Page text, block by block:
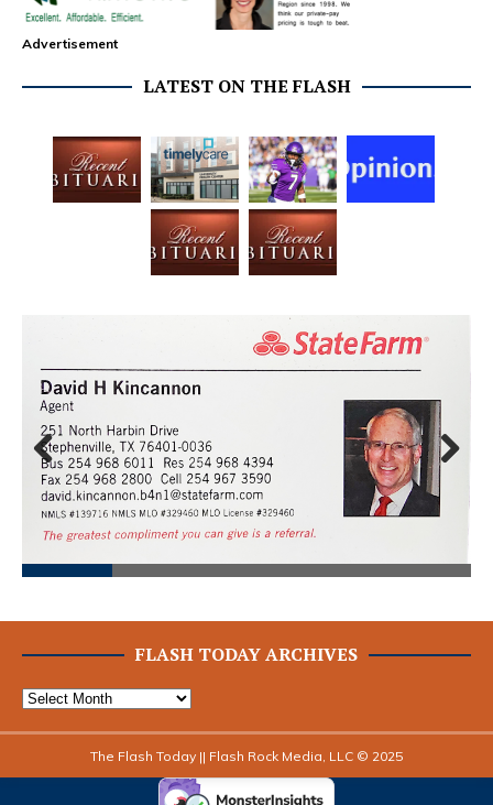
Advertisement
LATEST ON THE FLASH
Prev
ious
Next
FLASH TODAY ARCHIVES
The Flash Today || Flash Rock Media, LLC © 2025